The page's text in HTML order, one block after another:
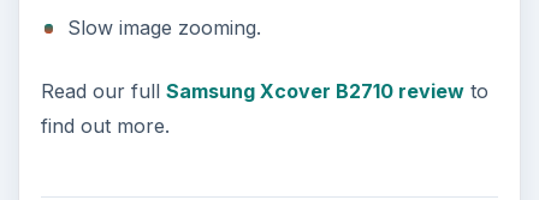
Slow image zooming.
Read our full Samsung Xcover B2710 reviewto
find out more.